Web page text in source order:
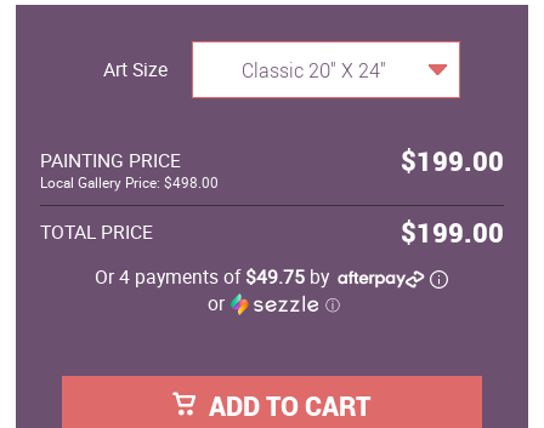
Art Size Classic 20" X 24"
PAINTING PRICE $199.00
Local Gallery Price: $498.00
TOTAL PRICE $199.00
Or 4 payments of$49.75 by
or
ⓘ
ADD TO CART